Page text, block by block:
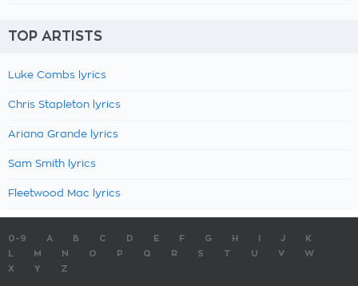
TOP ARTISTS
Luke Combs lyrics
Chris Stapleton lyrics
Ariana Grande lyrics
Sam Smith lyrics
Fleetwood Mac lyrics
0-9 A B C D E F G H J
K
M N O P Q R S T U V
W
X
Y Z